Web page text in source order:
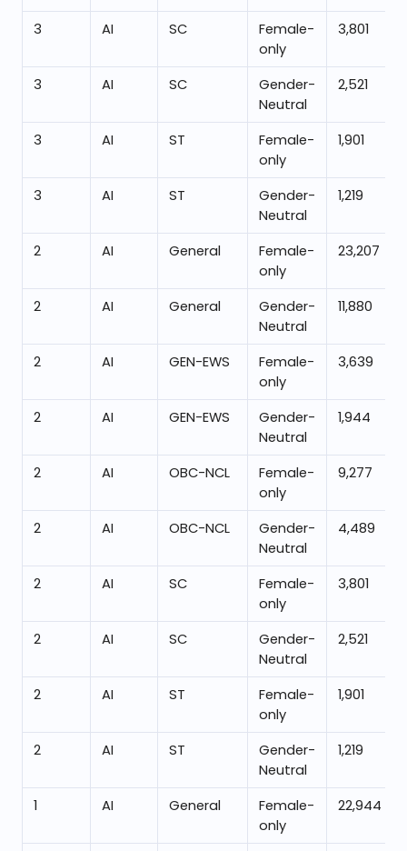
3
AI SC
Female-
only
3,801
3 AI SC
Gender-
Neutral
2,521
3 AI ST
Female-
only
1,901
3 AI ST
Gender-
Neutral
1,219
2 AI General
Female-
only
23,207
2 AI General
Gender-
Neutral
11,880
2 AI GEN-EWS
Female-
only
3,639
2 AI GEN-EWS
Gender-
Neutral
1,944
2 AI OBC-NCL
Female-
only
9,277
2 AI OBC-NCL
Gender-
Neutral
4,489
2 AI SC
Female-
only
3,801
2 AI SC
Gender-
Neutral
2,521
2 AI ST
Female-
only
1,901
2 AI ST
Gender-
Neutral
1,219
1 AI General
Female-
only
22,944